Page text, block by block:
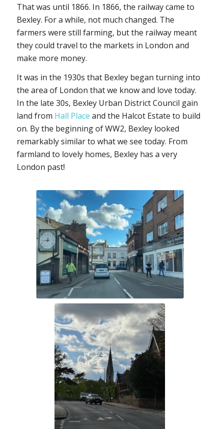
That was until 1866. In 1866, the railway came to
Bexley. For a while, not much changed. The
farmers were still farming, but the railway meant
they could travel to the markets in London and
make more money.
It was in the 1930s that Bexley began turning into
the area of London that we know and love today.
In the late 30s, Bexley Urban District Council gain
land from Hall Place and the Halcot Estate to build
on. By the beginning of WW2, Bexley looked
remarkably similar to what we see today. From
farmland to lovely homes, Bexley has a very
London past!